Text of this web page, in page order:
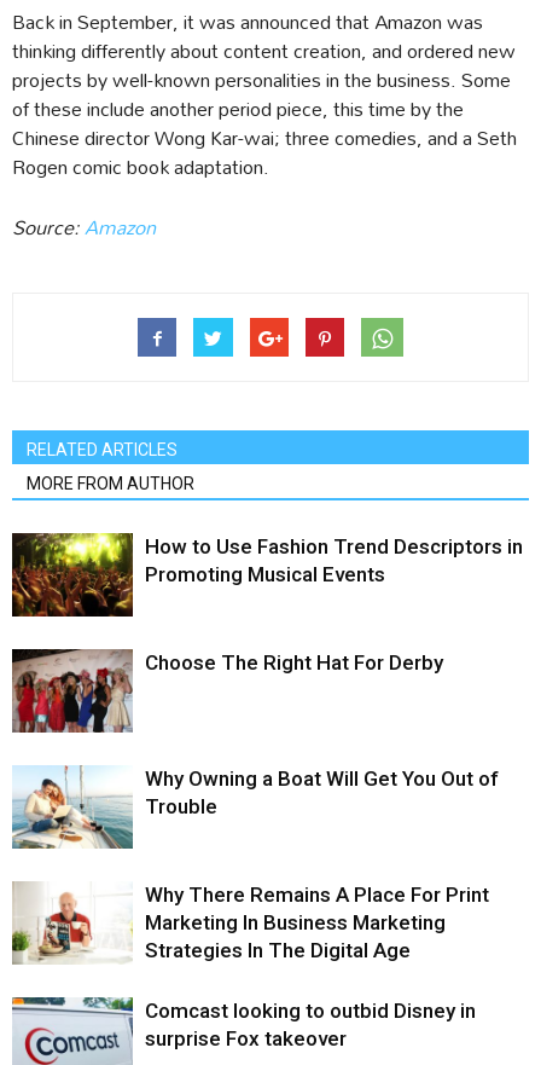
Back in September, it was announced that Amazon was
thinking differently about content creation, and ordered new
projects by well-known personalities in the business. Some
of these include another period piece, this time by the
Chinese director Wong Kar-wai; three comedies, and a Seth
Rogen comic book adaptation.
Source:Amazon
RELATED ARTICLES
MORE FROM AUTHOR
How to Use Fashion Trend Descriptors in
Promoting Musical Events
Choose The Right Hat For Derby
Why Owning a Boat Will Get You Out of
Trouble
Why There Remains A Place For Print
Marketing In Business Marketing
Strategies In The Digital Age
Comcast looking to outbid Disney in
surprise Fox takeover